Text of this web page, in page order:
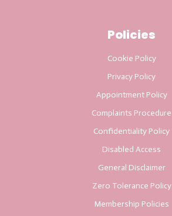
Policies
Cookie Policy
Privacy Policy
Appointment Policy
Complaints Procedure
Confidentiality Policy
Disabled Access
General Disclaimer
Zero Tolerance Policy
Membership Policies